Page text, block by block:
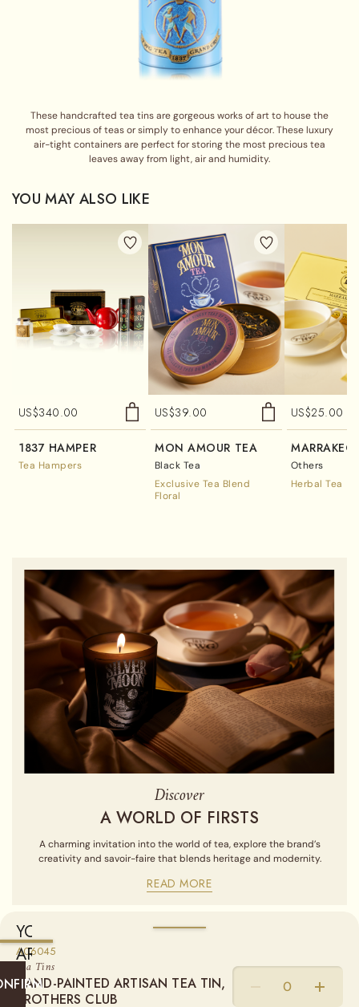
Sold empty, you may fill your tin by purchasing our Loose Leaf
Teas from the "Find a Tea" section.
A06045
Tea Tins
HAND-PAINTED ARTISAN TEA TIN,
BROTHERS CLUB
These handcrafted tea tins are gorgeous works of art to house the
most precious of teas or simply to enhance your décor. These luxury
air-tight containers are perfect for storing the most precious tea
leaves away from light, air and humidity.
YOU MAY ALSO LIKE
US$340.00
1837 HAMPER
Tea Hampers
US$39.00
MON AMOUR TEA
Black Tea
Exclusive Tea Blend
Floral
US$25.00
Others
Herbal Tea
Discover
A WORLD OF FIRSTS
A charming invitation into the world of tea, explore the brand’s
creativity and savoir-faire that blends heritage and modernity.
READ MORE
YOU
ARE
CURRENTLY
SHIPPING